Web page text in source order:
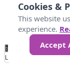
No
Data 4 5 6
Loading...
Cookies &
This website
experience.
Accept